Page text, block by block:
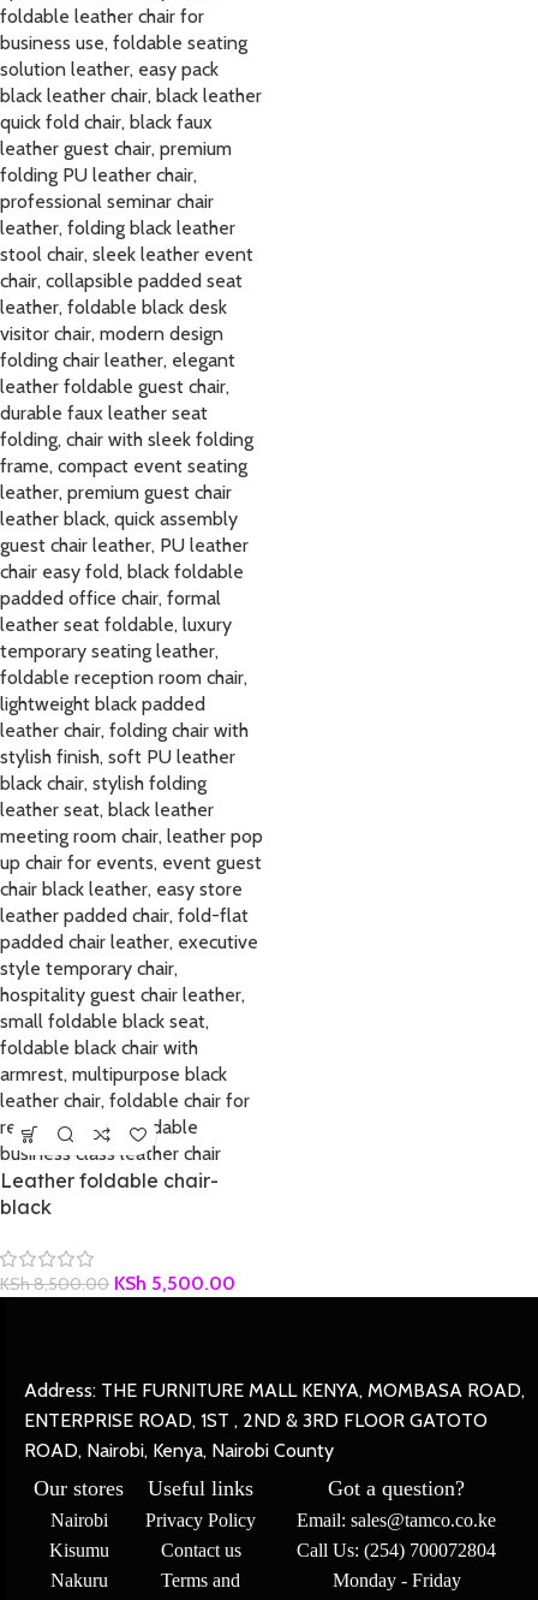
Leather foldable chair-
black
KSh8,500.00 KSh 5,500.00
Address: THE FURNITURE MALL KENYA, MOMBASA ROAD,
ENTERPRISE ROAD, 1ST , 2ND & 3RD FLOOR GATOTO
ROAD, Nairobi, Kenya, Nairobi County
Our stores
Nairobi
Kisumu
Nakuru
Useful links
Privacy Policy
Contact us
Terms and
Got a question?
Email: sales@tamco.co.ke
Call Us: (254) 700072804
Monday - Friday